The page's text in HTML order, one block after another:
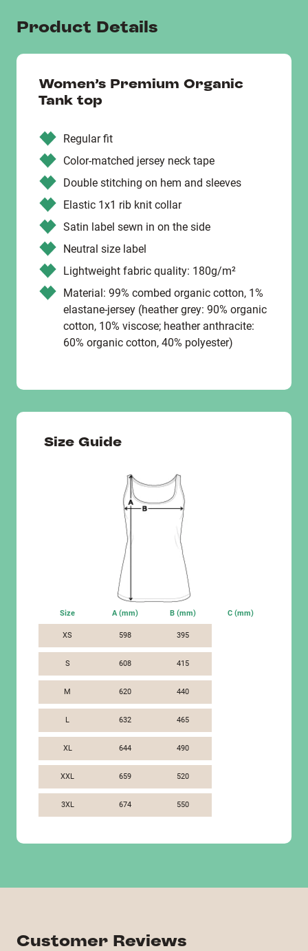
Product Details
Women’s Premium Organic
Tank top
Regular fit
Color-matched jersey neck tape
Double stitching on hem and sleeves
Elastic 1x1 rib knit collar
Satin label sewn in on the side
Neutral size label
Lightweight fabric quality: 180g/m²
Material: 99% combed organic cotton, 1%
elastane-jersey (heather grey: 90% organic
cotton, 10% viscose; heather anthracite:
60% organic cotton, 40% polyester)
Size Guide
Size A (mm) B (mm) C (mm)
XS 598 395
S 608 415
M 620 440
L 632 465
XL 644 490
XXL 659 520
3XL 674 550
Customer Reviews